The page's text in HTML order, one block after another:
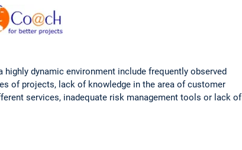
dynamic environment include frequently observed
of projects, lack of knowledge in the area of customer
services, inadequate risk management tools or lack of